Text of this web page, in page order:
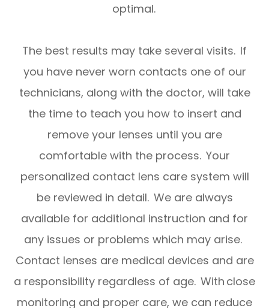
optimal.
​​​​​​​The best results may take several visits. If
you have never worn contacts one of our
technicians, along with the doctor, will take
the time to teach you how to insert and
remove your lenses until you are
comfortable with the process. Your
personalized contact lens care system will
be reviewed in detail. We are always
available for additional instruction and for
any issues or problems which may arise.
Contact lenses are medical devices and are
a responsibility regardless of age. With close
monitoring and proper care, we can reduce